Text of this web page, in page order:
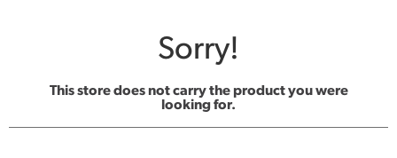
Sorry!
This store does not carry the product you were
looking for.